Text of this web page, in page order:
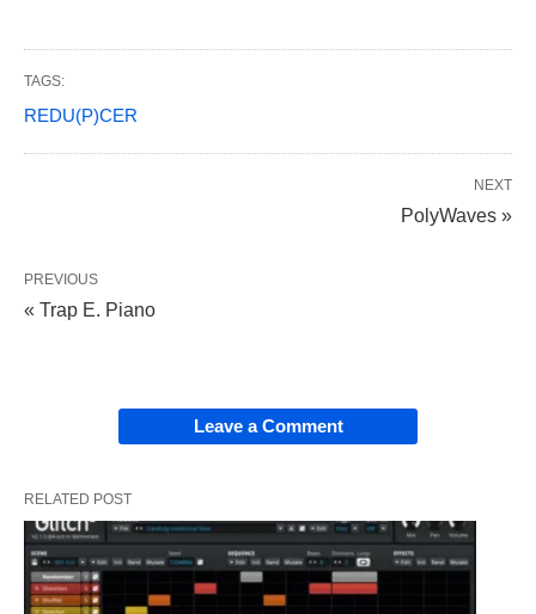
TAGS:
REDU(P)CER
NEXT
PolyWaves »
PREVIOUS
« Trap E. Piano
Leave a Comment
RELATED POST